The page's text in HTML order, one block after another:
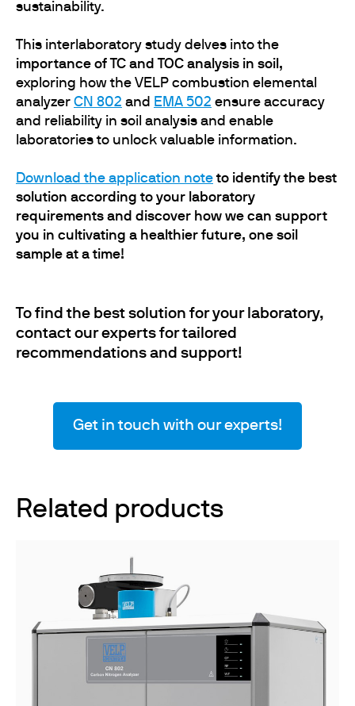
sustainability.
This interlaboratory study delves into the
importance of TC and TOC analysis in soil,
exploring how the VELP combustion elemental
analyzer CN 802 and EMA 502 ensure accuracy
and reliability in soil analysis and enable
laboratories to unlock valuable information.
Download the application noteto identify the best
solution according to your laboratory
requirements and discover how we can support
you in cultivating a healthier future, one soil
sample at a time!
To find the best solution for your laboratory,
contact our experts for tailored
recommendations and support!
Get in touch with our experts!
Related products